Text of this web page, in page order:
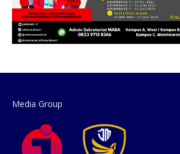
Media Group